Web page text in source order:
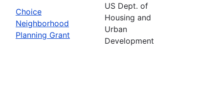
Choice
Neighborhood
Planning Grant
US Dept. of
Housing and
Urban
Development